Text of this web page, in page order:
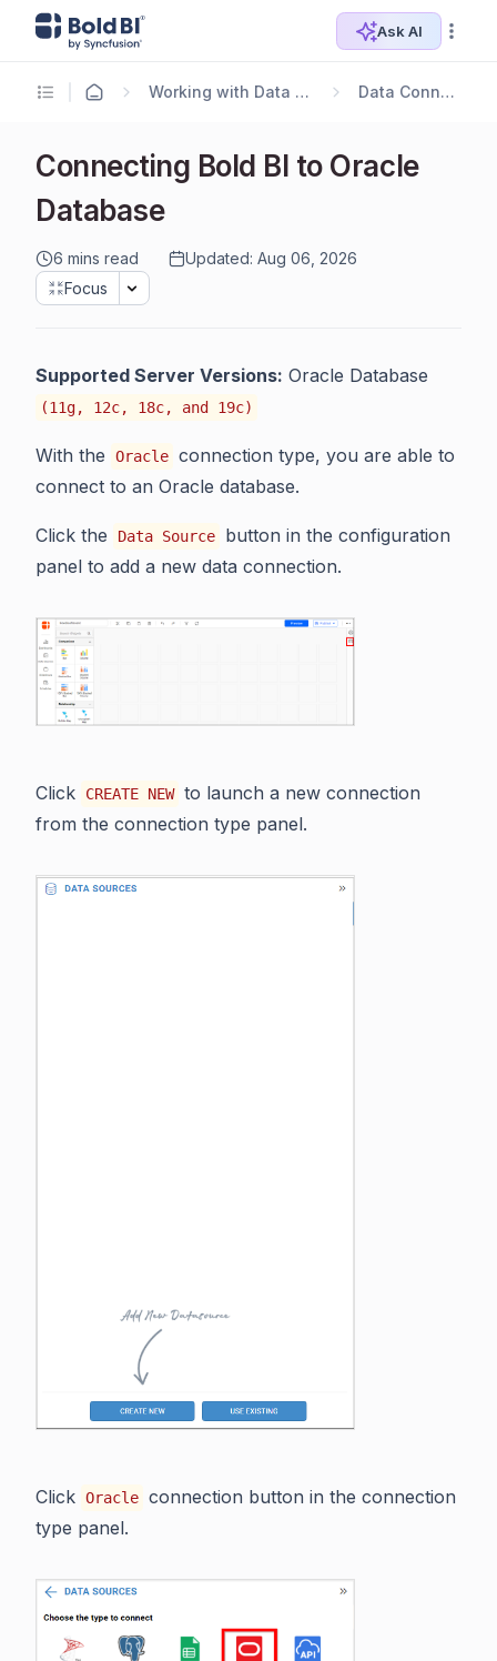
Ask AI
Working with Data Sources Data Connectors
Connecting Bold BI to Oracle
Database
6 mins read
Updated: Aug 06, 2026
Focus
Supported Server Versions: Oracle Database
(11g, 12c, 18c, and 19c)
With the Oracle connection type, you are able to
connect to an Oracle database.
Click the Data Source
button in the configuration
panel to add a new data connection.
Click CREATE NEW to launch a new connection
from the connection type panel.
Click Oracle connection button in the connection
type panel.